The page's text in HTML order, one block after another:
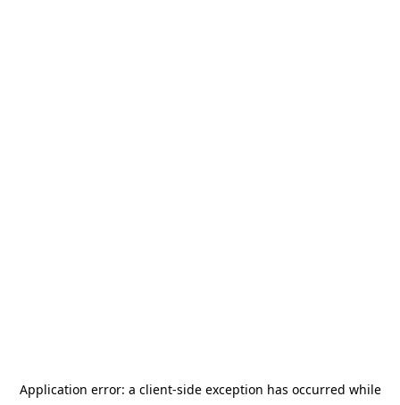
Application error: a client-side exception has occurred while